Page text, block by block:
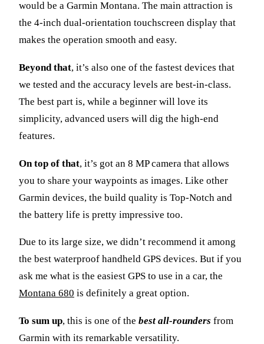
would be a Garmin Montana. The main attraction is
the 4-inch dual-orientation touchscreen display that
makes the operation smooth and easy.
Beyond that, it’s also one of the fastest devices that
we tested and the accuracy levels are best-in-class.
The best part is, while a beginner will love its
simplicity, advanced users will dig the high-end
features.
On top of that, it’s got an 8 MP camera that allows
you to share your waypoints as images. Like other
Garmin devices, the build quality is Top-Notch and
the battery life is pretty impressive too.
Due to its large size, we didn’t recommend it among
the best waterproof handheld GPS devices. But if you
ask me what is the easiest GPS to use in a car, the
Montana 680 is definitely a great option.
To sum up, this is one of the best all-rounders from
Garmin with its remarkable versatility.